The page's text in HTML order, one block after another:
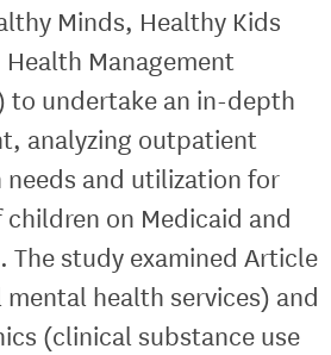
Minds, Healthy Kids
Management
to undertake an in-depth
analyzing outpatient
and utilization for
on Medicaid and
The study examined Article
health services) and
(clinical substance use